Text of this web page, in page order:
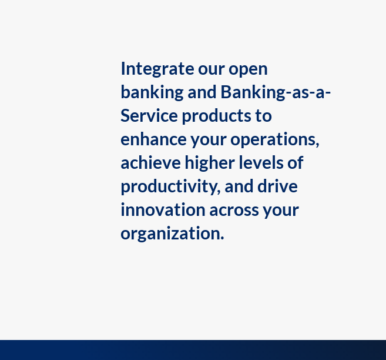
Integrate our open
banking and Banking-as-a-
Service products to
enhance your operations,
achieve higher levels of
productivity, and drive
innovation across your
organization.